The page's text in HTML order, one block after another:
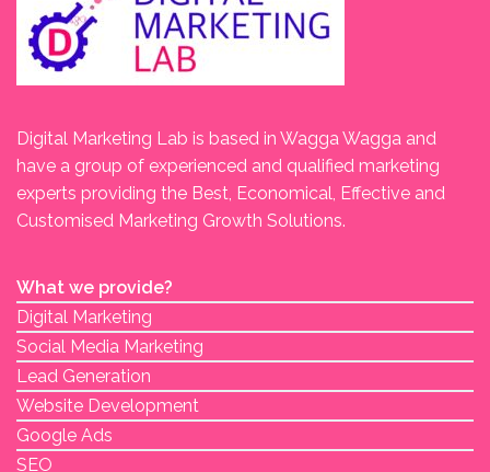
Digital Marketing Lab is based in Wagga Wagga and
have a group of experienced and qualified marketing
experts providing the Best, Economical, Effective and
Customised Marketing Growth Solutions.
What we provide?
Digital Marketing
Social Media Marketing
Lead Generation
Website Development
Google Ads
SEO